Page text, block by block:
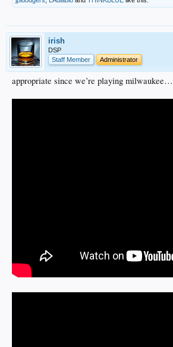
irish
DSP
Staff Member
Administrator
appropriate since we’re playing milwaukee…